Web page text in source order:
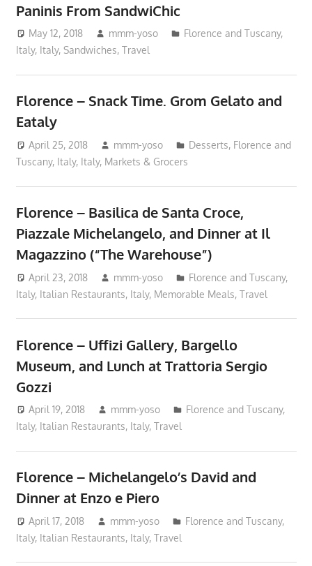
Paninis From SandwiChic
May 12, 2018 mmm-yoso
Florence and Tuscany,
Italy, Italy, Sandwiches, Travel
Florence – Snack Time. Grom Gelato and
Eataly
April 25, 2018 mmm-yoso Desserts, Florence and
Tuscany, Italy, Italy, Markets & Grocers
Florence – Basilica de Santa Croce,
Piazzale Michelangelo, and Dinner at Il
Magazzino (“The Warehouse”)
April 23, 2018 mmm-yoso
Florence and Tuscany,
Italy, Italian Restaurants, Italy, Memorable Meals, Travel
Florence – Uffizi Gallery, Bargello
Museum, and Lunch at Trattoria Sergio
Gozzi
April 19, 2018 mmm-yoso
Florence and Tuscany,
Italy, Italian Restaurants, Italy, Travel
Florence – Michelangelo’s David and
Dinner at Enzo e Piero
April 17, 2018 mmm-yoso
Florence and Tuscany,
Italy, Italian Restaurants, Italy, Travel